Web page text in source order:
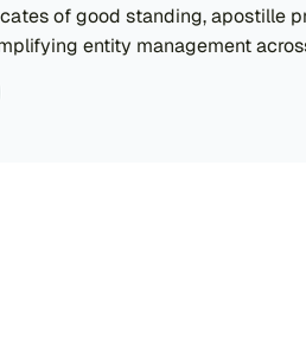
of good standing, apostille
entity management